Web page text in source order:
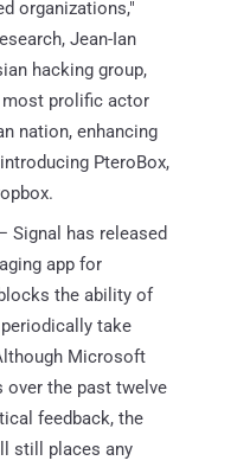
organizations,"
Jean-Ian
hacking group,
most prolific actor
nation, enhancing
PteroBox,
Signal has released
app for
the ability of
take
Microsoft
over the past twelve
feedback, the
still places any